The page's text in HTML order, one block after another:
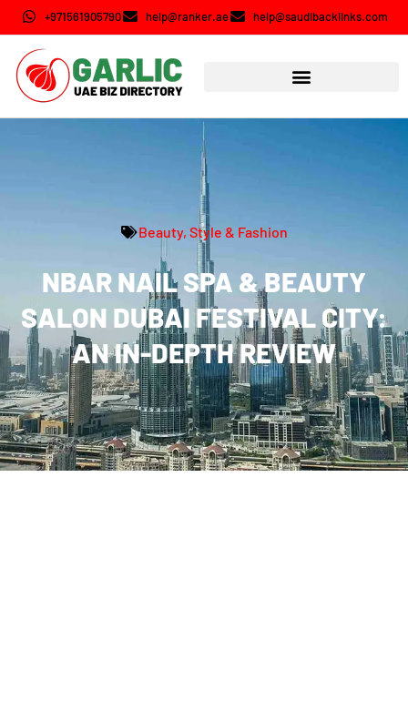
+971561905790 help@ranker.ae help@saudibacklinks.com
Beauty, Style & Fashion
NBAR NAIL SPA & BEAUTY
SALON DUBAI FESTIVAL CITY:
AN IN-DEPTH REVIEW